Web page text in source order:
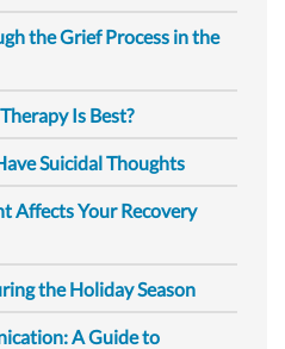
the Grief Process in the
Is Best?
Suicidal Thoughts
Affects Your Recovery
the Holiday Season
A Guide to